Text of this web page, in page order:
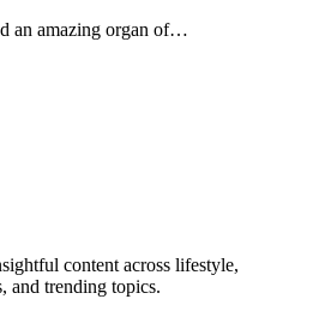
an amazing organ of…
content across lifestyle,
and trending topics.